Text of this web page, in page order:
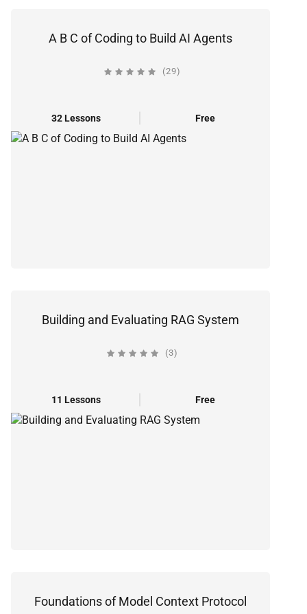
A B C of Coding to Build AI Agents
(29)
32 Lessons Free
Building and Evaluating RAG System
(3)
11 Lessons Free
Foundations of Model Context Protocol